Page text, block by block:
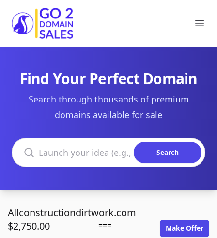
Go2DomainSales
Find Your Perfect Domain
Search through thousands of premium
domains available for sale
Search domains
Search
Allconstructiondirtwork.com
$2,750.00
=== Make Offer